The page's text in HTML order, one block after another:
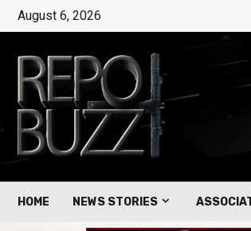
August 6, 2026
HOME NEWS STORIES